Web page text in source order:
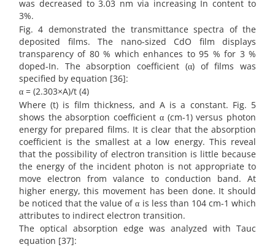
was decreased to 3.03 nm via increasing In content to
3%.
Fig. 4 demonstrated the transmittance spectra of the
deposited films. The nano-sized CdO film displays
transparency of 80 % which enhances to 95 % for 3 %
doped-In. The absorption coefficient (α) of films was
specified by equation [36]:
α = (2.303×A)/t (4)
Where (t) is film thickness, and A is a constant. Fig. 5
shows the absorption coefficient α (cm-1) versus photon
energy for prepared films. It is clear that the absorption
coefficient is the smallest at a low energy. This reveal
that the possibility of electron transition is little because
the energy of the incident photon is not appropriate to
move electron from valance to conduction band. At
higher energy, this movement has been done. It should
be noticed that the value of α is less than 104 cm-1 which
attributes to indirect electron transition.
The optical absorption edge was analyzed with Tauc
equation [37]: